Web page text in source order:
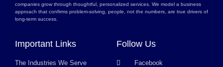
companies grow through thoughtful, personalized services. We model a business
approach that confirms problem-solving, people, not the numbers, are true drivers of
long-term success.
Important Links
The Industries We Serve
Follow Us
Facebook